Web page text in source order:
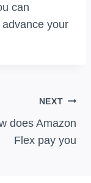
can
your
NEXT
does Amazon
Flex pay you